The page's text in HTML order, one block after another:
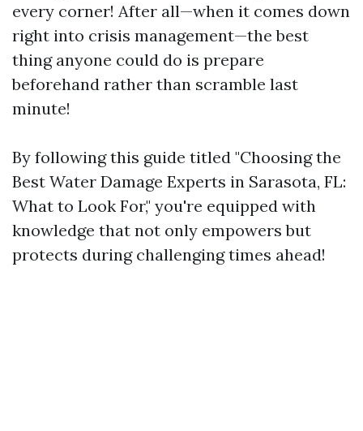
every corner! After all—when it comes down
right into crisis management—the best
thing anyone could do is prepare
beforehand rather than scramble last
minute!
By following this guide titled "Choosing the
Best Water Damage Experts in Sarasota, FL:
What to Look For," you're equipped with
knowledge that not only empowers but
protects during challenging times ahead!